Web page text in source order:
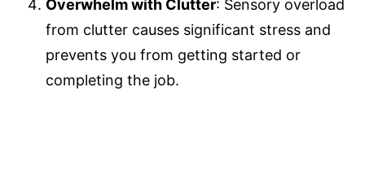
Overwhelm with Clutter: Sensory overload
from clutter causes significant stress and
prevents you from getting started or
completing the job.